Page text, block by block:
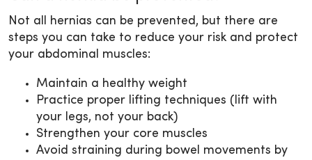
Not all hernias can be prevented, but there are
steps you can take to reduce your risk and protect
your abdominal muscles:
Maintain a healthy weight
Practice proper lifting techniques (lift with
your legs, not your back)
Strengthen your core muscles
Avoid straining during bowel movements by